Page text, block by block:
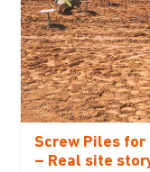
Screw Piles for
– Real site